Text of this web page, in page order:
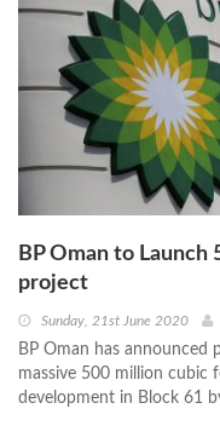
BP Oman to
project
Sunday, 21st June 2020
BP Oman has announced
massive 500 million cubic
development in Block 61